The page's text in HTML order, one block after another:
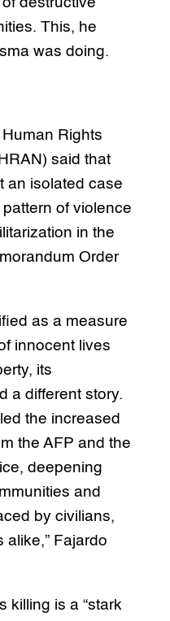
destructive
This, he
was doing.
Rights
said that
an isolated case
of violence
in the
Order
as a measure
innocent lives
its
a different story.
the increased
the AFP and the
deepening
and
by civilians,
alike,” Fajardo
killing is a “stark